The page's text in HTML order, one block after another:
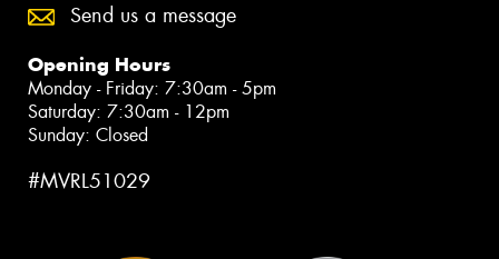
Send us a message
Opening Hours
Monday - Friday: 7:30am - 5pm
Saturday: 7:30am - 12pm
Sunday: Closed
#MVRL51029